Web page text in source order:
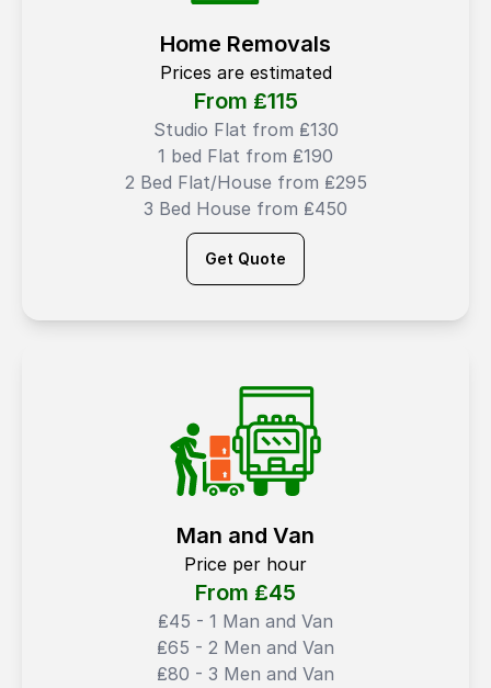
Home Removals
Prices are estimated
From ₤115
Studio Flat from ₤130
1 bed Flat from ₤190
2 Bed Flat/House from ₤295
3 Bed House from ₤450
Get Quote
Man and Van
Price per hour
From ₤45
₤45 - 1 Man and Van
₤65 - 2 Men and Van
₤80 - 3 Men and Van